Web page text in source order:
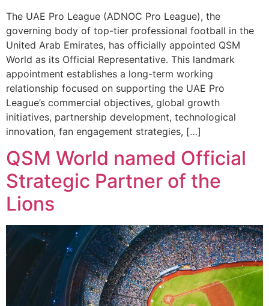
The UAE Pro League (ADNOC Pro League), the
governing body of top-tier professional football in the
United Arab Emirates, has officially appointed QSM
World as its Official Representative. This landmark
appointment establishes a long-term working
relationship focused on supporting the UAE Pro
League’s commercial objectives, global growth
initiatives, partnership development, technological
innovation, fan engagement strategies, […]
QSM World named Official
Strategic Partner of the
Lions